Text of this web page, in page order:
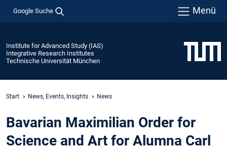
Google Suche Menü
Institute for Advanced Study (IAS)
Integrative Research Institutes
Technische Universität München
Start News, Events, Insights News
Bavarian Maximilian Order for
Science and Art for Alumna Carl